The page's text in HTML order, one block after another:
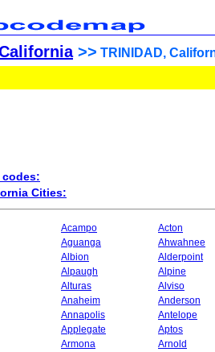
>> TRINIDAD,
Cities:
Acampo
Acton
Aguanga
Ahwahnee
Albion
Alderpoint
Alpaugh
Alpine
Alturas
Alviso
Anaheim
Anderson
Annapolis
Antelope
Applegate
Aptos
Armona
Arnold